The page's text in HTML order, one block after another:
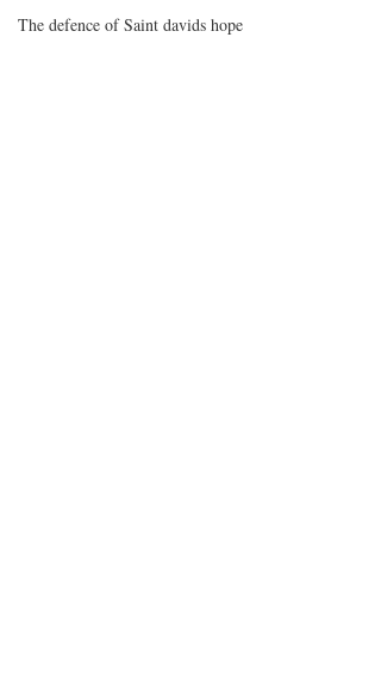
The defence of Saint davids hope